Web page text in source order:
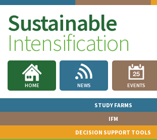
Sustainable
Intensification
HOME NEWS EVENTS
STUDY FARMS
IFM
DECISION SUPPORT TOOLS